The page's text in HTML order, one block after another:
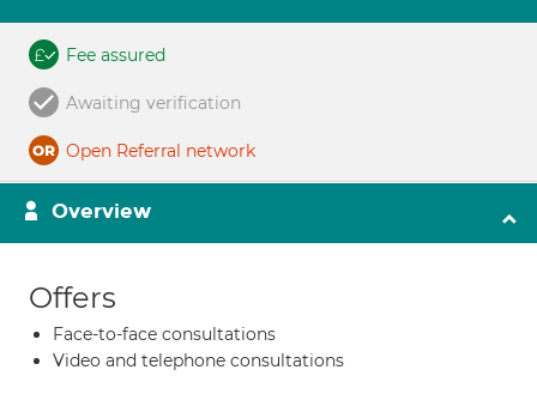
Fee assured
Awaiting verification
Open Referral network
Overview
Offers
Face-to-face consultations
Video and telephone consultations